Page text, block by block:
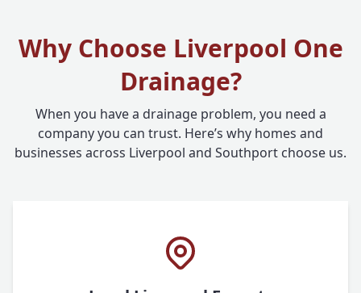
Why Choose Liverpool One
Drainage?
When you have a drainage problem, you need a
company you can trust. Here’s why homes and
businesses across Liverpool and Southport choose us.